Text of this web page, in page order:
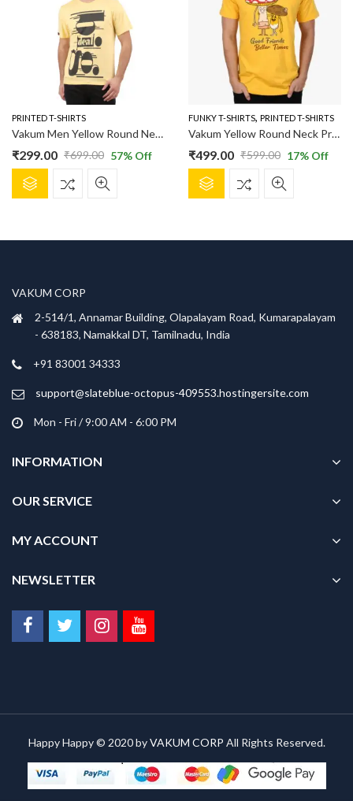
options
may
be
chosen
the
product
page
options
may
be
chosen
on
the
product
page
PRINTED T-SHIRTS
Vakum Men Yellow Round Neck Printed T Shirt
₹699.00
Original
price
was:
₹299.00
Current
price
is:
57% Off
product
may
be
chosen
the
page
FUNKY T-SHIRTS, PRINTED T-SHIRTS
Vakum Yellow Round Neck Printed T Shirt
₹599.00
Original
price
was:
₹499.00
Current
price
is:
17% Off
product
be
chosen
page
VAKUM CORP
2-514/1, Annamar Building, Olapalayam Road, Kumarapalayam
- 638183, Namakkal DT, Tamilnadu, India
+91 83001 34333
support@slateblue-octopus-409553.hostingersite.com
Mon - Fri / 9:00 AM - 6:00 PM
INFORMATION
OUR SERVICE
MY ACCOUNT
NEWSLETTER
Happy Happy © 2020 byVAKUM CORP All Rights Reserved.